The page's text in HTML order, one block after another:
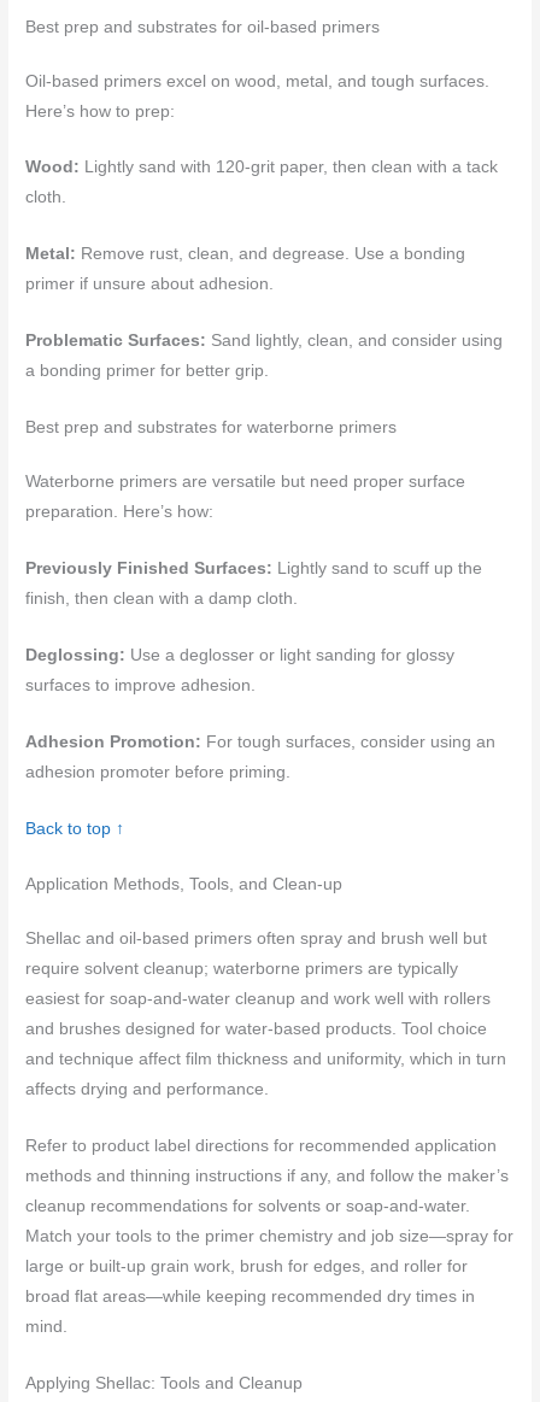
Best prep and substrates for oil-based primers
Oil-based primers excel on wood, metal, and tough surfaces.
Here’s how to prep:
Wood: Lightly sand with 120-grit paper, then clean with a tack
cloth.
Metal: Remove rust, clean, and degrease. Use a bonding
primer if unsure about adhesion.
Problematic Surfaces: Sand lightly, clean, and consider using
a bonding primer for better grip.
Best prep and substrates for waterborne primers
Waterborne primers are versatile but need proper surface
preparation. Here’s how:
Previously Finished Surfaces: Lightly sand to scuff up the
finish, then clean with a damp cloth.
Deglossing: Use a deglosser or light sanding for glossy
surfaces to improve adhesion.
Adhesion Promotion: For tough surfaces, consider using an
adhesion promoter before priming.
Back to top ↑
Application Methods, Tools, and Clean-up
Shellac and oil-based primers often spray and brush well but
require solvent cleanup; waterborne primers are typically
easiest for soap-and-water cleanup and work well with rollers
and brushes designed for water-based products. Tool choice
and technique affect film thickness and uniformity, which in turn
affects drying and performance.
Refer to product label directions for recommended application
methods and thinning instructions if any, and follow the maker’s
cleanup recommendations for solvents or soap-and-water.
Match your tools to the primer chemistry and job size—spray for
large or built-up grain work, brush for edges, and roller for
broad flat areas—while keeping recommended dry times in
mind.
Applying Shellac: Tools and Cleanup